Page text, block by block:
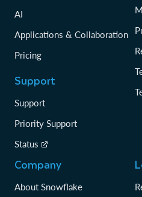
AI
Applications & Collaboration
Pricing
Support
Support
Priority Support
Status
Company
About Snowflake